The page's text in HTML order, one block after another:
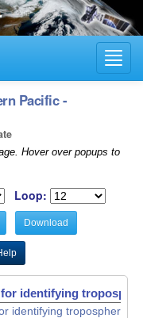
Pacific -
Hover over popups to
Loop:
Download
identifying
identifying